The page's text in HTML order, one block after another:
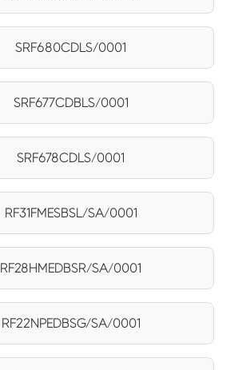
SRF680CDLS/0001
SRF677CDBLS/0001
SRF678CDLS/0001
RF31FMESBSL/SA/0001
RF28HMEDBSR/SA/0001
RF22NPEDBSG/SA/0001